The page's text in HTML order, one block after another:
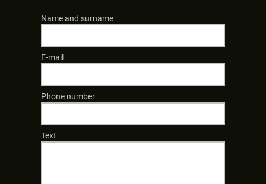
Name and surname
E-mail
Phone number
Text